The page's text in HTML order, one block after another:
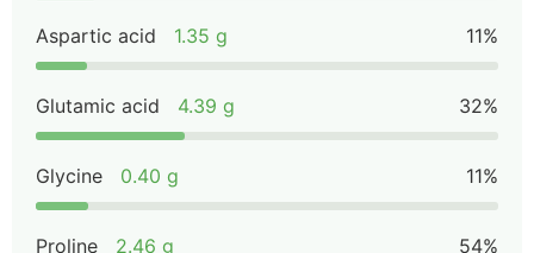
Aspartic acid 1.35 g 11%
Glutamic acid 4.39 g 32%
Glycine 0.40 g 11%
Proline 2.46 g 54%